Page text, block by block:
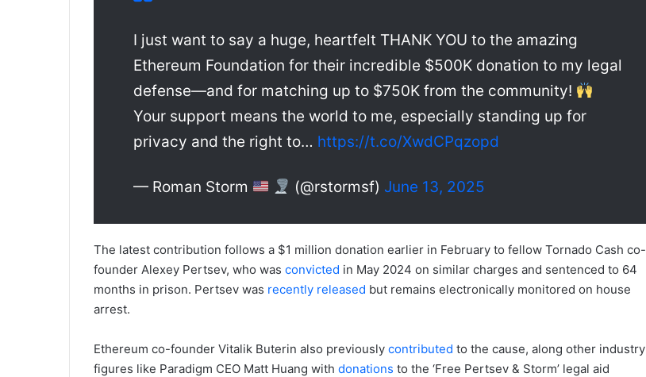
I just want to say a huge, heartfelt THANK YOU to the amazing
Ethereum Foundation for their incredible $500K donation to my legal
defense—and for matching up to $750K from the community!
Your support means the world to me, especially standing up for
privacy and the right to… https://t.co/XwdCPqzopd
— Roman Storm (@rstormsf) June 13, 2025
The latest contribution follows a $1 million donation earlier in February to fellow Tornado Cash co-
founder Alexey Pertsev, who was convicted in May 2024 on similar charges and sentenced to 64
months in prison. Pertsev was recently released but remains electronically monitored on house
arrest.
Ethereum co-founder Vitalik Buterin also previously contributed to the cause, along other industry
figures like Paradigm CEO Matt Huang with donations to the ‘Free Pertsev & Storm’ legal aid